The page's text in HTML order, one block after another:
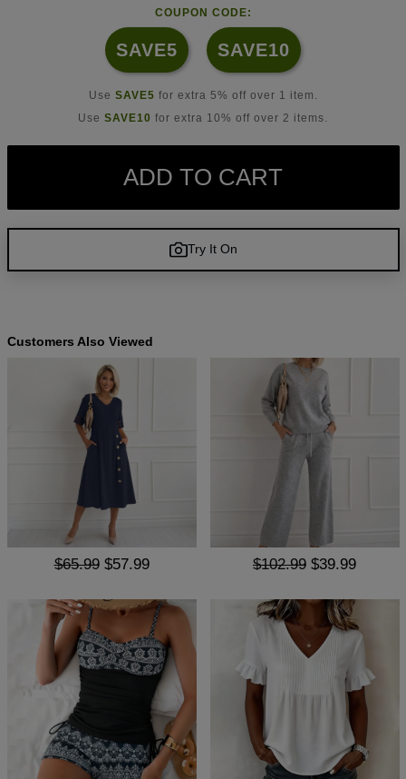
COUPON CODE:
SAVE5 SAVE10
Use SAVE5 for extra 5% off over 1 item.
Use SAVE10 for extra 10% off over 2 items.
ADD TO CART
Try It On
Customers Also Viewed
$65.99 $57.99 $102.99 $39.99